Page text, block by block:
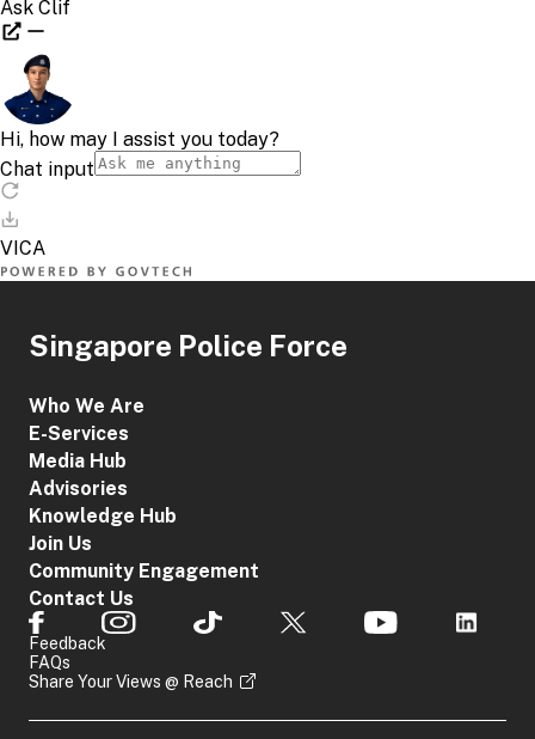
Singapore Police Force
Who We Are
E-Services
Media Hub
Advisories
Knowledge Hub
Join Us
Community Engagement
Contact Us
Feedback
FAQs
Share Your Views @ Reach